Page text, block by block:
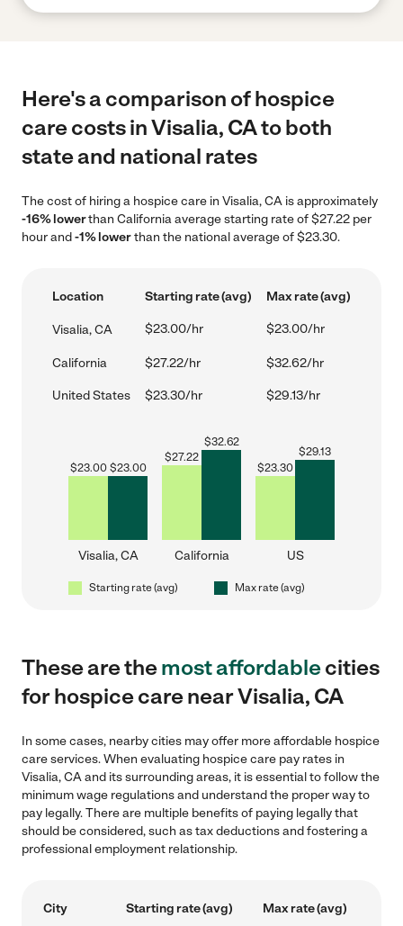
Here's a comparison of hospice
care costs in Visalia, CA to both
state and national rates
The cost of hiring a hospice care in Visalia, CA is approximately
-16% lowerthan California average starting rate of $27.22 per
hour and-1% lowerthan the national average of $23.30.
Location Starting rate (avg) Max rate (avg)
Visalia, CA $23.00/hr $23.00/hr
California $27.22/hr $32.62/hr
United States $23.30/hr $29.13/hr
$23.00 $23.00
Visalia, CA
$27.22
$32.62
California
$23.30
$29.13
US
Starting rate (avg) Max rate (avg)
These are themost affordablecities
for hospice care near Visalia, CA
In some cases, nearby cities may offer more affordable hospice
care services. When evaluating hospice care pay rates in
Visalia, CA and its surrounding areas, it is essential to follow the
minimum wage regulations and understand the proper way to
pay legally. There are multiple benefits of paying legally that
should be considered, such as tax deductions and fostering a
professional employment relationship.
City Starting rate (avg) Max rate (avg)